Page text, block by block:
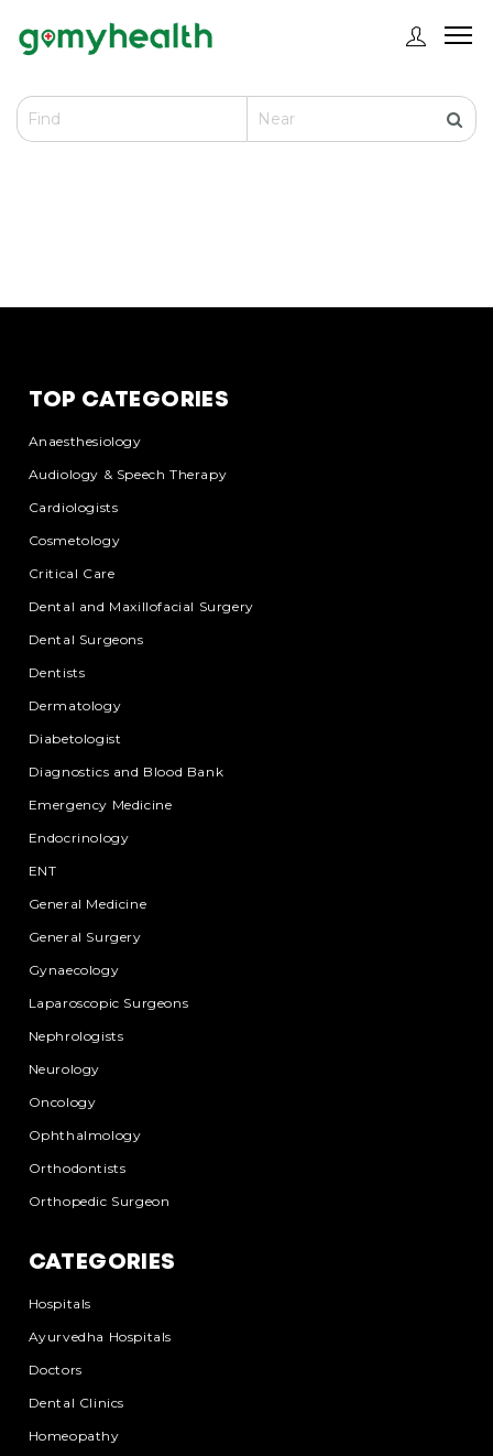
TOP CATEGORIES
Anaesthesiology
Audiology & Speech Therapy
Cardiologists
Cosmetology
Critical Care
Dental and Maxillofacial Surgery
Dental Surgeons
Dentists
Dermatology
Diabetologist
Diagnostics and Blood Bank
Emergency Medicine
Endocrinology
ENT
General Medicine
General Surgery
Gynaecology
Laparoscopic Surgeons
Nephrologists
Neurology
Oncology
Ophthalmology
Orthodontists
Orthopedic Surgeon
CATEGORIES
Hospitals
Ayurvedha Hospitals
Doctors
Dental Clinics
Homeopathy